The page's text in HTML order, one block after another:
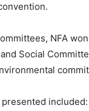
NFA
Social
presented